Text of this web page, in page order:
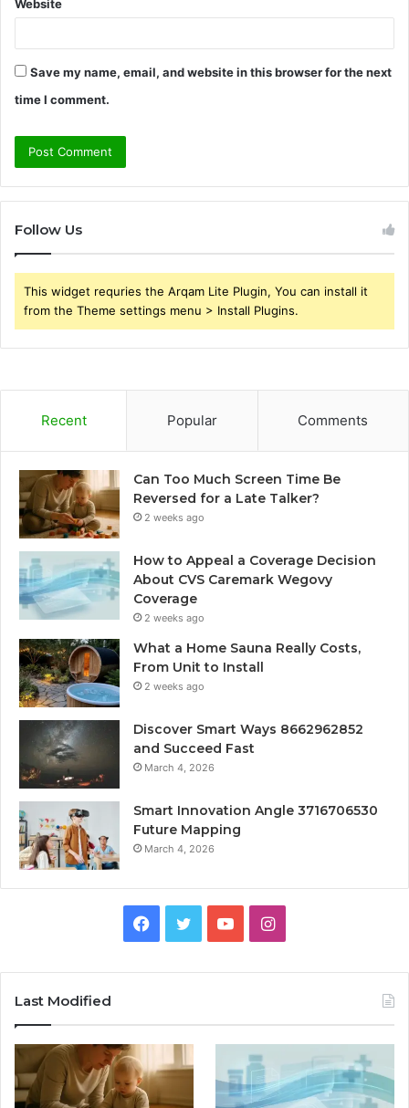
Website
Save my name, email, and website in this browser for the next
time I comment.
Follow Us
This widget requries the Arqam Lite Plugin, You can install it
from the Theme settings menu > Install Plugins.
Recent Popular Comments
Can Too Much Screen Time Be
Reversed for a Late Talker?
2 weeks ago
How to Appeal a Coverage Decision
About CVS Caremark Wegovy
Coverage
2 weeks ago
What a Home Sauna Really Costs,
From Unit to Install
2 weeks ago
Discover Smart Ways 8662962852
and Succeed Fast
March 4, 2026
Smart Innovation Angle 3716706530
Future Mapping
March 4, 2026
Facebook
TwitterYouTubeInstagram
Last Modified